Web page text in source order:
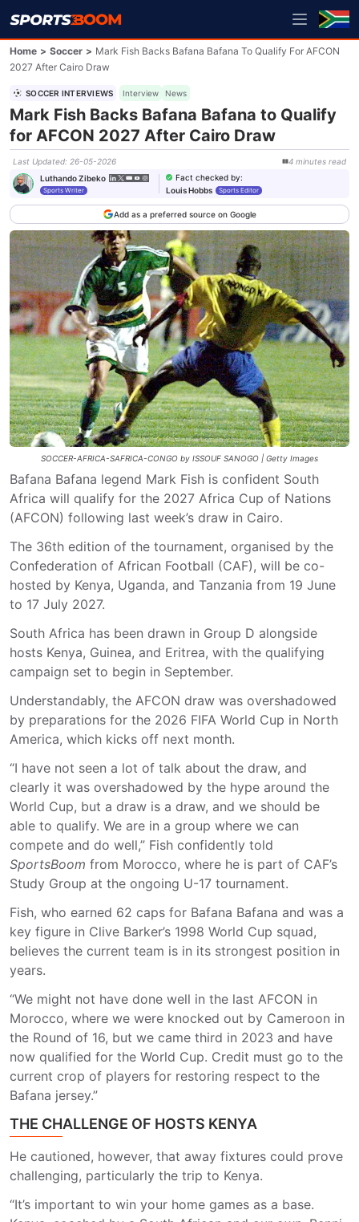
Home > Soccer > Mark Fish Backs Bafana Bafana To Qualify For AFCON
2027 After Cairo Draw
SOCCER INTERVIEWS Interview News
Mark Fish Backs Bafana Bafana to Qualify
for AFCON 2027 After Cairo Draw
Last Updated: 26-05-2026 4 minutes read
Luthando Zibeko
Sports Writer
Fact checked by:
Louis Hobbs
Sports Editor
Add as a preferred source on Google
SOCCER-AFRICA-SAFRICA-CONGO by ISSOUF SANOGO | Getty Images
Bafana Bafana legend Mark Fish is confident South
Africa will qualify for the 2027 Africa Cup of Nations
(AFCON) following last week’s draw in Cairo.
The 36th edition of the tournament, organised by the
Confederation of African Football (CAF), will be co-
hosted by Kenya, Uganda, and Tanzania from 19 June
to 17 July 2027.
South Africa has been drawn in Group D alongside
hosts Kenya, Guinea, and Eritrea, with the qualifying
campaign set to begin in September.
Understandably, the AFCON draw was overshadowed
by preparations for the 2026 FIFA World Cup in North
America, which kicks off next month.
“I have not seen a lot of talk about the draw, and
clearly it was overshadowed by the hype around the
World Cup, but a draw is a draw, and we should be
able to qualify. We are in a group where we can
compete and do well,” Fish confidently told
SportsBoom from Morocco, where he is part of CAF’s
Study Group at the ongoing U-17 tournament.
Fish, who earned 62 caps for Bafana Bafana and was a
key figure in Clive Barker’s 1998 World Cup squad,
believes the current team is in its strongest position in
years.
“We might not have done well in the last AFCON in
Morocco, where we were knocked out by Cameroon in
the Round of 16, but we came third in 2023 and have
now qualified for the World Cup. Credit must go to the
current crop of players for restoring respect to the
Bafana jersey.”
THE CHALLENGE OF HOSTS KENYA
He cautioned, however, that away fixtures could prove
challenging, particularly the trip to Kenya.
“It’s important to win your home games as a base.